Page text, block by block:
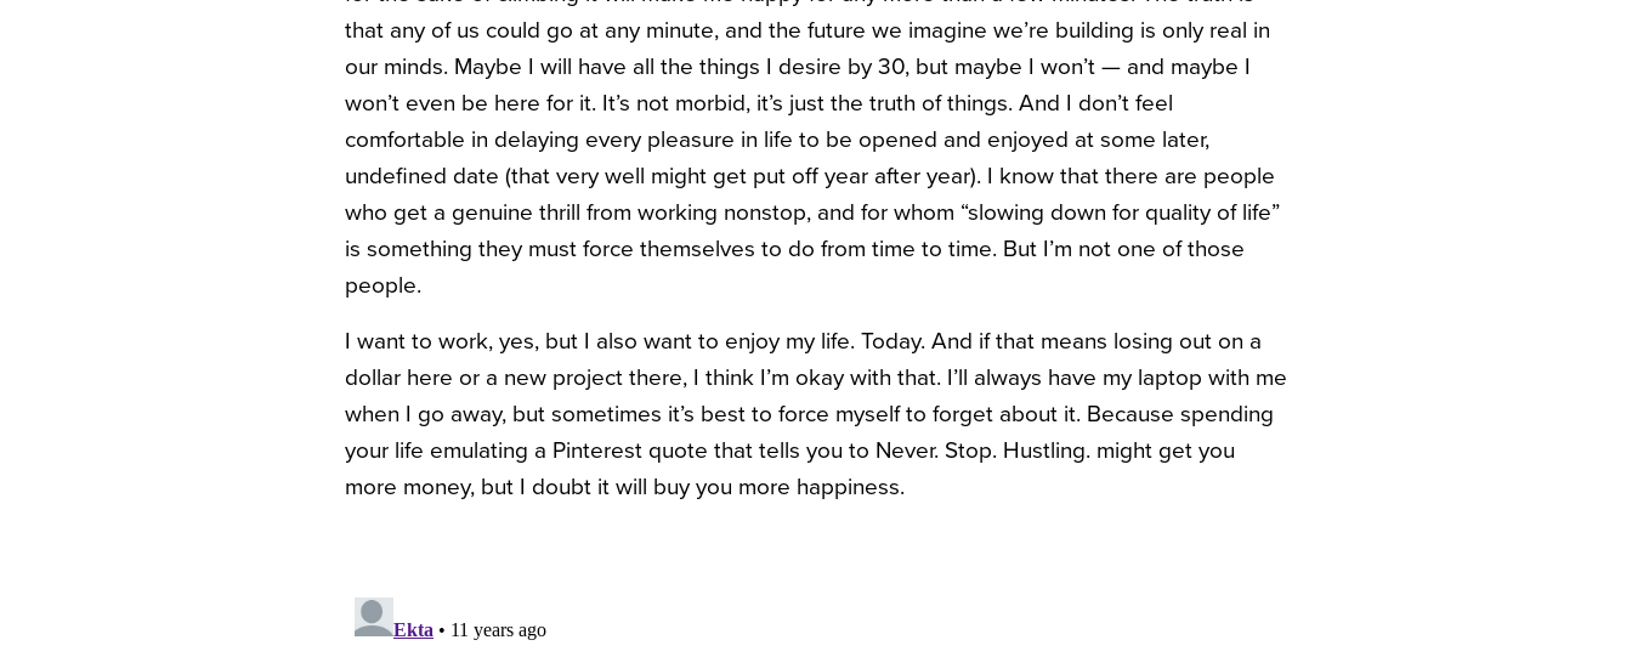
that any of us could go at any minute, and the future we imagine we’re building is only real in
our minds. Maybe I will have all the things I desire by 30, but maybe I won’t — and maybe I
won’t even be here for it. It’s not morbid, it’s just the truth of things. And I don’t feel
comfortable in delaying every pleasure in life to be opened and enjoyed at some later,
undefined date (that very well might get put off year after year). I know that there are people
who get a genuine thrill from working nonstop, and for whom “slowing down for quality of life”
is something they must force themselves to do from time to time. But I’m not one of those
people.
I want to work, yes, but I also want to enjoy my life. Today. And if that means losing out on a
dollar here or a new project there, I think I’m okay with that. I’ll always have my laptop with me
when I go away, but sometimes it’s best to force myself to forget about it. Because spending
your life emulating a Pinterest quote that tells you to Never. Stop. Hustling. might get you
more money, but I doubt it will buy you more happiness.